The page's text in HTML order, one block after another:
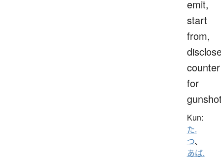
emit,
start
from,
counter
for
Kun:
た.
つ、
あば.